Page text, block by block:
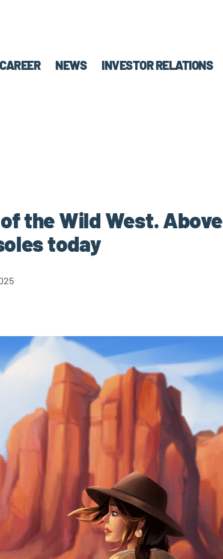
CAREER NEWS INVESTOR RELATIONS
the Wild West. Above
today